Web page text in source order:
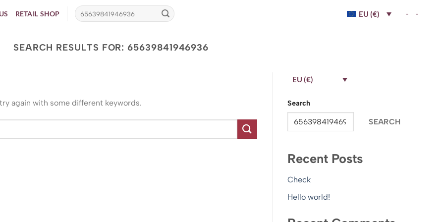
RETAIL SHOP EU (€) - -
SEARCH RESULTS FOR: 65639841946936
again with some different keywords.
EU (€)
Search
SEARCH
Recent Posts
Check
Hello world!